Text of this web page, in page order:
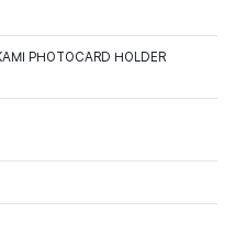
PHOTOCARD HOLDER